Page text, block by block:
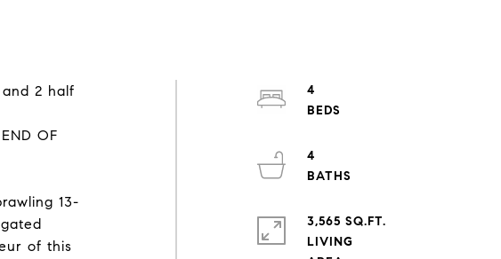
and 2 half
OF
13-
of this
4
4
3,565 SQ.FT.
LIVING